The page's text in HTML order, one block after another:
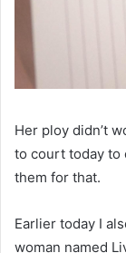
Her ploy didn’t
to court today to
them for that.
Earlier today I
woman named